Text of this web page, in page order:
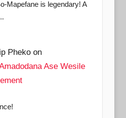
Mapefane is legendary! A
Pheko on
Ase Wesile